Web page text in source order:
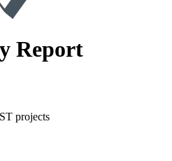
Report
projects